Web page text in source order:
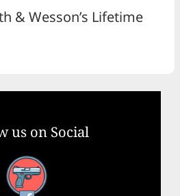
& Wesson’s Lifetime
us on Social
Facebook